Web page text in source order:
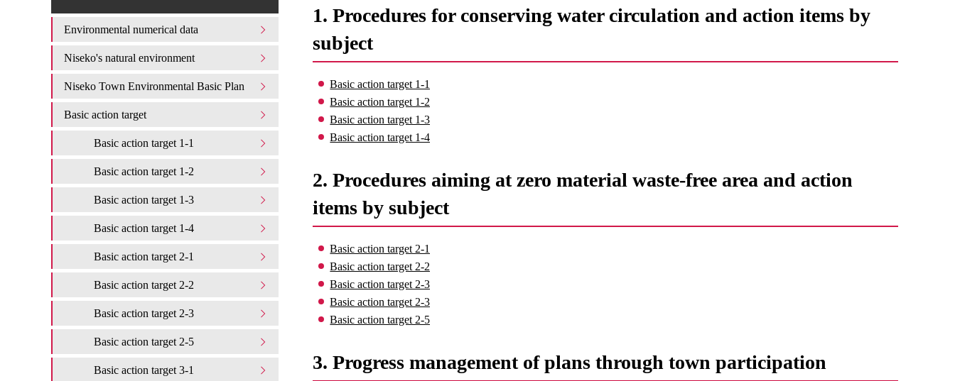
1. Procedures for conserving water circulation and action items by
subject
Basic action target 1-1
Basic action target 1-2
Basic action target 1-3
Basic action target 1-4
2. Procedures aiming at zero material waste-free area and action
items by subject
Basic action target 2-1
Basic action target 2-2
Basic action target 2-3
Basic action target 2-3
Basic action target 2-5
3. Progress management of plans through town participation
Environmental numerical data
Niseko's natural environment
Niseko Town Environmental Basic Plan
Basic action target
Basic action target 1-1
Basic action target 1-2
Basic action target 1-3
Basic action target 1-4
Basic action target 2-1
Basic action target 2-2
Basic action target 2-3
Basic action target 2-5
Basic action target 3-1